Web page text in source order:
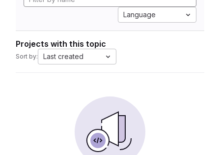
Language
Projects with this topic
Sort by: Last created